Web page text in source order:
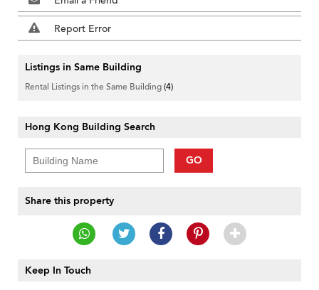
Report Error
Listings in Same Building
Rental Listings in the Same Building(4)
Hong Kong Building Search
GO
Share this property
Keep In Touch